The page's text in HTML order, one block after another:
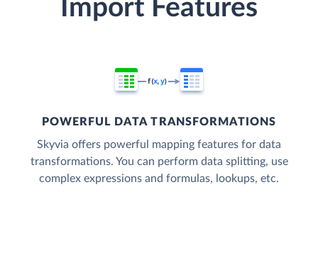
Import Features
POWERFUL DATA TRANSFORMATIONS
Skyvia offers powerful mapping features for data
transformations. You can perform data splitting, use
complex expressions and formulas, lookups, etc.